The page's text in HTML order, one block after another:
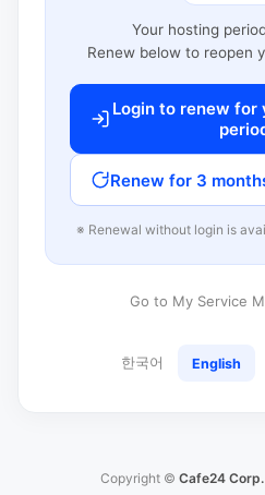
Your hosting
Renew below to reopen
Login to renew for
Renew for 3
※ Renewal without login is
Go to My Service
한국어 English
Copyright © Cafe24 Corp.